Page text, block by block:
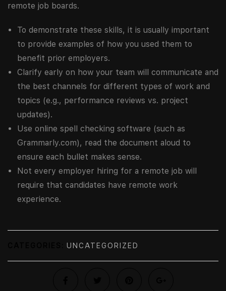
remote job boards.
To demonstrate these skills, it is usually important
to provide examples of how you used them to
benefit prior employers.
Clarify early on how your team will communicate and
the best channels for different types of work and
topics (e.g., performance reviews vs. project
updates).
Use online spell checking software (such as
Grammarly.com), read the document aloud to
ensure each bullet makes sense.
Not every employer hiring for a remote job will
require that candidates have remote work
experience.
UNCATEGORIZED